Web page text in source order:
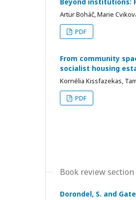
Artur Boháč, Marie
PDF
From community
socialist housing
Kornélia Kissfazekas,
PDF
Book review section
Dorondel, S. and